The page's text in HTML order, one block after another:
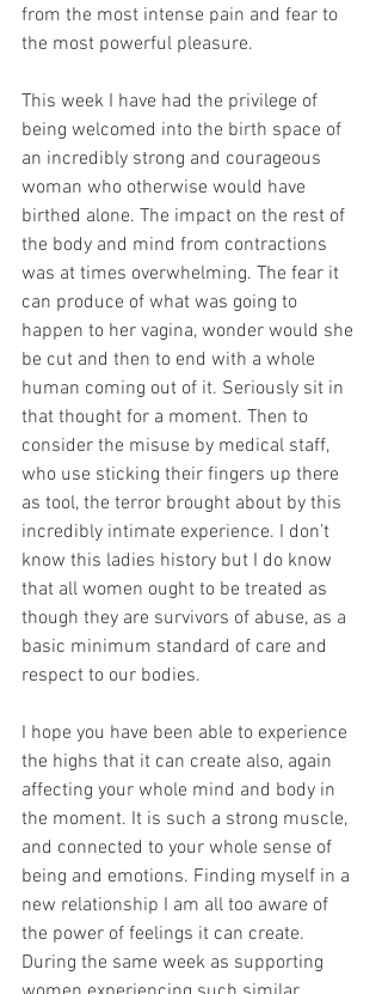
from the most intense pain and fear to
the most powerful pleasure.
This week I have had the privilege of
being welcomed into the birth space of
an incredibly strong and courageous
woman who otherwise would have
birthed alone. The impact on the rest of
the body and mind from contractions
was at times overwhelming. The fear it
can produce of what was going to
happen to her vagina, wonder would she
be cut and then to end with a whole
human coming out of it. Seriously sit in
that thought for a moment. Then to
consider the misuse by medical staff,
who use sticking their fingers up there
as tool, the terror brought about by this
incredibly intimate experience. I don’t
know this ladies history but I do know
that all women ought to be treated as
though they are survivors of abuse, as a
basic minimum standard of care and
respect to our bodies.
I hope you have been able to experience
the highs that it can create also, again
affecting your whole mind and body in
the moment. It is such a strong muscle,
and connected to your whole sense of
being and emotions. Finding myself in a
new relationship I am all too aware of
the power of feelings it can create.
During the same week as supporting